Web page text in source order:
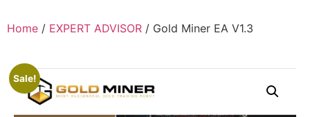
Home / EXPERT ADVISOR / Gold Miner EA V1.3
Sale!